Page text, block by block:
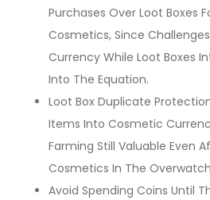
Purchases Over Loot Boxes
Cosmetics, Since
Currency While Loot Boxes
Into The Equation.
Loot Box Duplicate
Items Into Cosmetic
Farming Still Valuable Even
Cosmetics In The
Avoid Spending Coins Until